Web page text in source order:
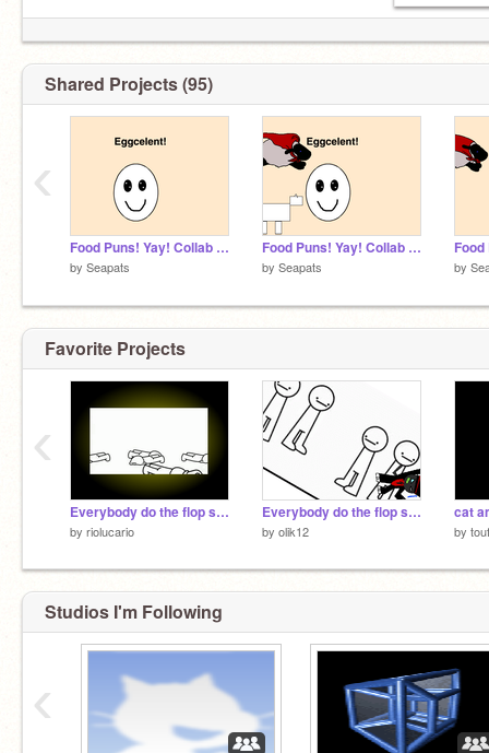
Shared Projects (95)
Food Puns! Yay! Collab #6
by Seapats
Food Puns! Yay! Collab #4
by Seapats by
‹
Favorite Projects
Everybody do the flop song
by riolucario
Everybody do the flop song (more songs)
by olik12
cat
by
‹
Studios I'm Following
‹